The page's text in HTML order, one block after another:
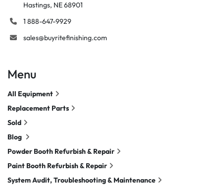
Hastings, NE 68901
1 888-647-9929
sales@buyritefinishing.com
Menu
All Equipment
Replacement Parts
Sold
Blog
Powder Booth Refurbish & Repair
Paint Booth Refurbish & Repair
System Audit, Troubleshooting & Maintenance